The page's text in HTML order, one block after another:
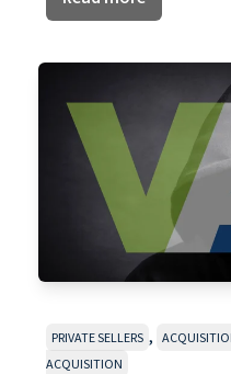
PRIVATE SELLERS ,
ACQUISITION